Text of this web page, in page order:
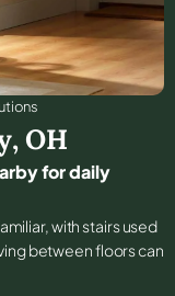
, OH
for daily
with stairs used
between floors can